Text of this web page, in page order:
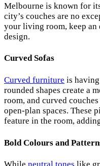
Melbourne is known for
city’s couches are no
your living room, keep an
design.
Curved Sofas
Curved furniture is
rounded shapes create a
room, and curved
open-plan spaces. These
feature in the room,
Bold Colours and